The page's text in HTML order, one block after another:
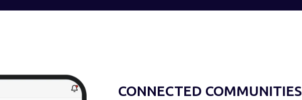
CONNECTED COMMUNITIES